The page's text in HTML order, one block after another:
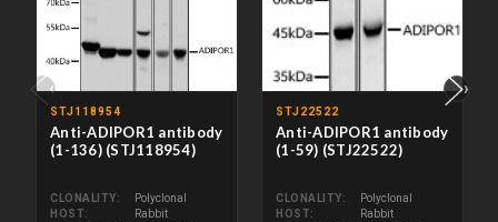
‹
STJ118954
Anti-ADIPOR1 antibody
(1-136) (STJ118954)
CLONALITY
Polyclonal
HOST
Rabbit
STJ22522
Anti-ADIPOR1 antibody
(1-59) (STJ22522)
CLONALITY
Polyclonal
HOST
Rabbit
›